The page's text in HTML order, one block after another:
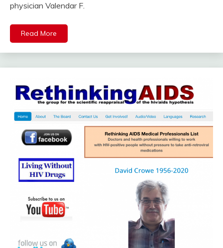
physician Valendar F.
Read More